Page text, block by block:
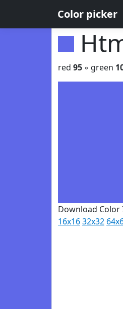
Color picker
red 95 ◦ green
Download Color
16x1632x32